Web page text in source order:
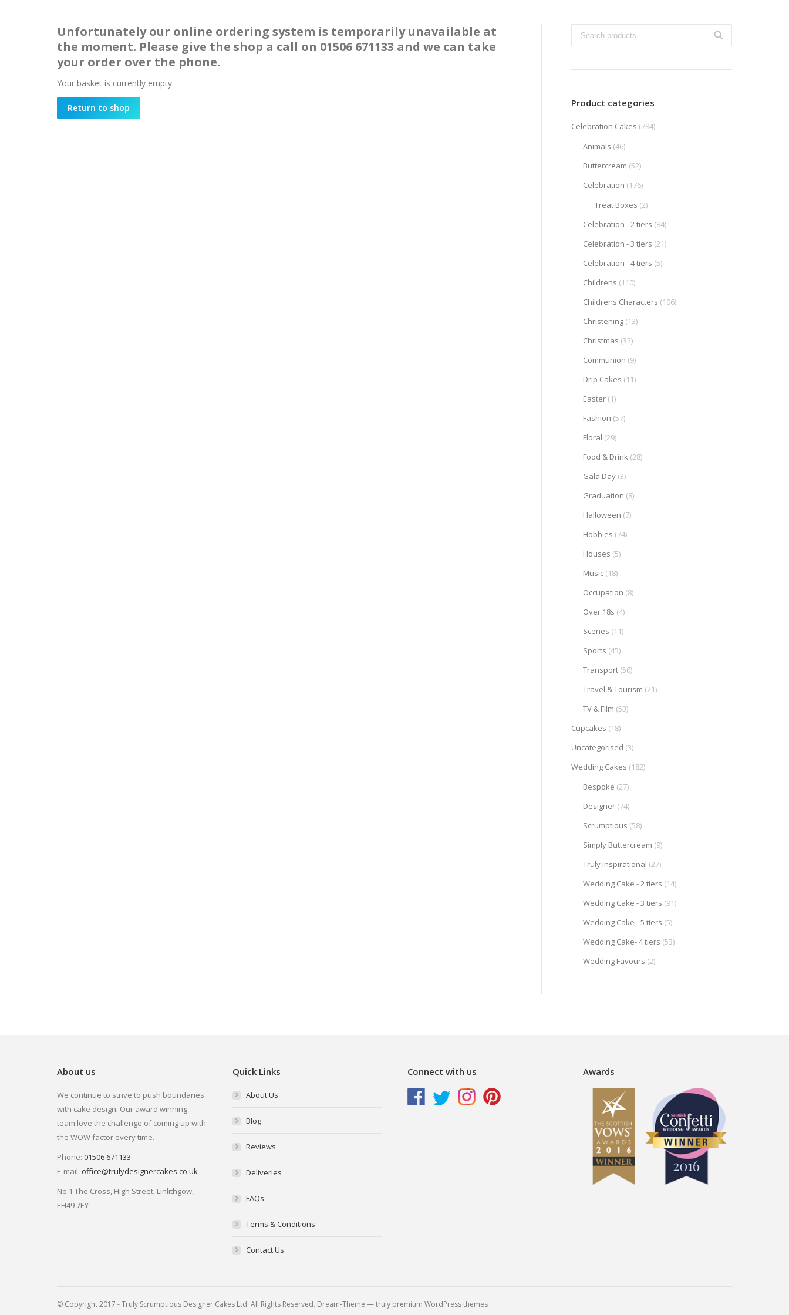
Unfortunately our online ordering system is temporarily unavailable at
the moment. Please give the shop a call on 01506 671133 and we can take
your order over the phone.
Your basket is currently empty.
Return to shop Product categories
Celebration Cakes (784)
Animals (46)
Buttercream (52)
Celebration (176)
Treat Boxes (2)
Celebration - 2 tiers (84)
Celebration - 3 tiers (21)
Celebration - 4 tiers (5)
Childrens (110)
Childrens Characters (106)
Christening (13)
Christmas (32)
Communion (9)
Drip Cakes (11)
Easter (1)
Fashion (57)
Floral (29)
Food & Drink (28)
Gala Day (3)
Graduation (8)
Halloween (7)
Hobbies (74)
Houses (5)
Music (18)
Occupation (8)
Over 18s (4)
Scenes (11)
Sports (45)
Transport (50)
Travel & Tourism (21)
TV & Film (53)
Cupcakes (18)
Uncategorised (3)
Wedding Cakes (182)
Bespoke (27)
Designer (74)
Scrumptious (58)
Simply Buttercream (9)
Truly Inspirational (27)
Wedding Cake - 2 tiers (14)
Wedding Cake - 3 tiers (91)
Wedding Cake - 5 tiers (5)
Wedding Cake- 4 tiers (53)
Wedding Favours (2)
About us
We continue to strive to push boundaries
with cake design. Our award winning
team love the challenge of coming up with
the WOW factor every time.
Phone: 01506 671133
E-mail: office@trulydesignercakes.co.uk
No.1 The Cross, High Street, Linlithgow,
EH49 7EY
Quick Links
About Us
Blog
Reviews
Deliveries
FAQs
Terms & Conditions
Contact Us
Connect with us Awards
© Copyright 2017 - Truly Scrumptious Designer Cakes Ltd. All Rights Reserved. Dream-Theme — truly premium WordPress themes